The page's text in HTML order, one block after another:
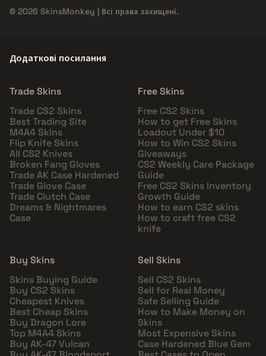
© 2026 SkinsMonkey | Всі права захищені.
Додаткові посилання
Trade Skins
Trade CS2 Skins
Best Trading Site
M4A4 Skins
Flip Knife Skins
All CS2 Knives
Broken Fang Gloves
Trade AK Case Hardened
Trade Glove Case
Trade Clutch Case
Dreams & Nightmares
Case
Free Skins
Free CS2 Skins
How to get Free Skins
Loadout Under $10
How to Win CS2 Skins
Giveaways
CS2 Weekly Care Package
Guide
Free CS2 Skins Inventory
Growth Guide
How to earn CS2 skins
How to craft free CS2
knife
Buy Skins
Skins Buying Guide
Buy CS2 Skins
Cheapest Knives
Best Cheap Skins
Buy Dragon Lore
Top M4A4 Skins
Buy AK-47 Vulcan
Sell Skins
Sell CS2 Skins
Sell for Real Money
Safe Selling Guide
How to Make Money on
Skins
Most Expensive Skins
Case Hardened Blue Gem